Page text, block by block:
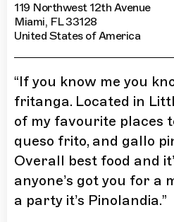
119 Northwest 12th Avenue
Miami, FL 33128
United States of America
“If you know me you
fritanga. Located in
of my favourite places
queso frito, and gallo
Overall best food and
anyone’s got you for a
a party it’s Pinolandia.”